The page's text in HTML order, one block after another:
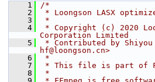
    1
/*
    2
* Loongson LASX
    3
*
    4
* Copyright (c) 2020
Corporation Limited
    5
* Contributed by
hf@loongson.cn>
    6
*
    7
* This file is part of
    8
*